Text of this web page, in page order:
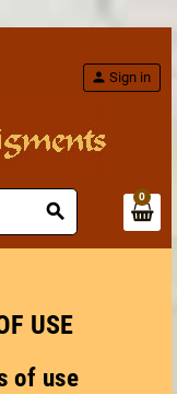
search
person Sign in
0
USE
of use